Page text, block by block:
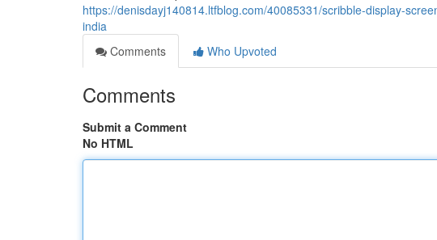
https://denisdayj140814.ltfblog.com/40085331/scribble-display-
india
Comments
Who Upvoted
Comments
Submit a Comment
No HTML